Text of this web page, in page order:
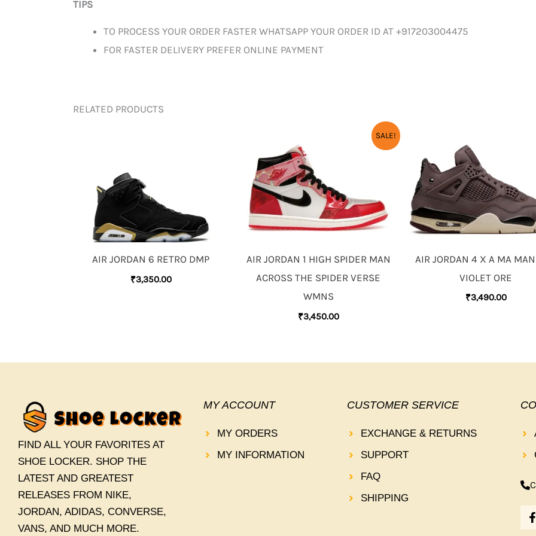
TIPS
TO PROCESS YOUR ORDER FASTER WHATSAPP YOUR ORDER ID AT +917203004475
FOR FASTER DELIVERY PREFER ONLINE PAYMENT
RELATED PRODUCTS
AIR JORDAN 6 RETRO DMP
₹3,350.00
SALE!
AIR JORDAN 1 HIGH SPIDER MAN
ACROSS THE SPIDER VERSE
WMNS
₹3,450.00
AIR JORDAN 4 X A MA
VIOLET ORE
₹3,490.00
FIND ALL YOUR FAVORITES AT
SHOE LOCKER. SHOP THE
LATEST AND GREATEST
RELEASES FROM NIKE,
JORDAN, ADIDAS, CONVERSE,
VANS, AND MUCH MORE.
MY ACCOUNT
MY ORDERS
MY INFORMATION
CUSTOMER SERVICE
EXCHANGE & RETURNS
SUPPORT
FAQ
SHIPPING